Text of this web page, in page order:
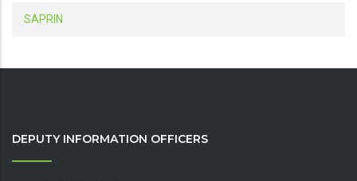
SAPRIN
DEPUTY INFORMATION OFFICERS